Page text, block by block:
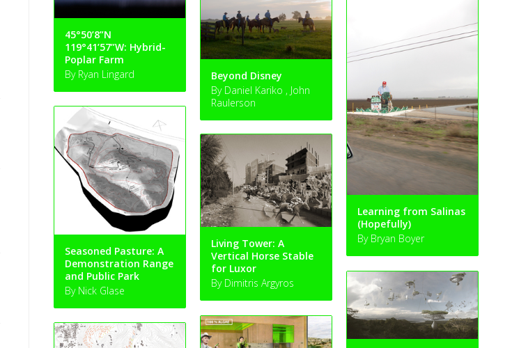
45°50’8”N
119°41’57”W: Hybrid-
Poplar Farm
By Ryan Lingard
Beyond Disney
By Daniel Kariko , John
Raulerson
Learning from Salinas
(Hopefully)
By Bryan Boyer
Seasoned Pasture: A
Demonstration Range
and Public Park
By Nick Glase
Living Tower: A
Vertical Horse Stable
for Luxor
By Dimitris Argyros